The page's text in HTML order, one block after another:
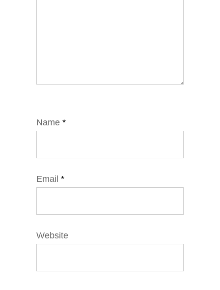
Name *
Email *
Website